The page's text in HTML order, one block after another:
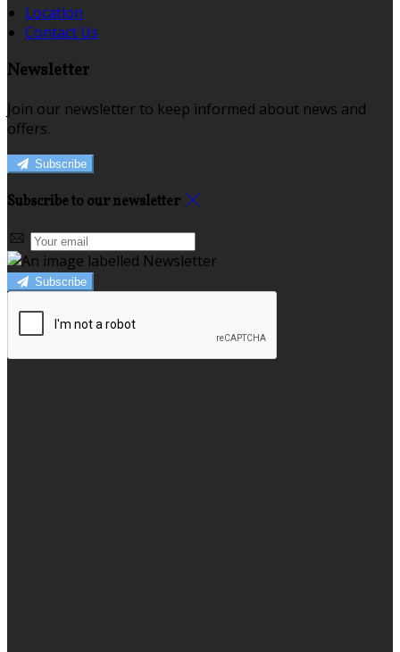
Location
Contact Us
Newsletter
Join our newsletter to keep informed about news and
offers.
Subscribe
Subscribe to our newsletter
Subscribe